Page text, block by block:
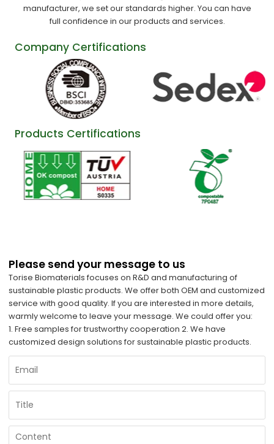
manufacturer, we set our standards higher. You can have
full confidence in our products and services.
Company Certifications
Products Certifications
Please send your message to us
Torise Biomaterials focuses on R&D and manufacturing of
sustainable plastic products. We offer both OEM and customized
service with good quality. If you are interested in more details,
warmly welcome to leave your message. We could offer you:
1. Free samples for trustworthy cooperation 2. We have
customized design solutions for sustainable plastic products.